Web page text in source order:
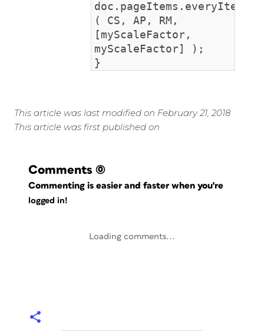
( CS, AP, RM,
[myScaleFactor,
myScaleFactor] );
}
This article was last modified on February 21, 2018
This article was first published on
Comments (0)
Commenting is easier and faster when you're
logged in!
Loading comments...